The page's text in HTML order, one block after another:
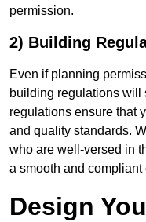
permission.
2) Building
Even if planning
building regulations will
regulations ensure that
and quality standards.
who are well-versed in
a smooth and
Design